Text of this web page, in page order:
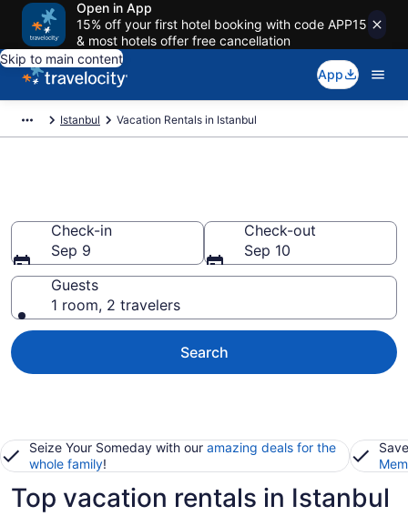
Open in App
15% off your first hotel booking with code APP15
& most hotels offer free cancellation
Skip to main content
App
Istanbul Vacation Rentals in Istanbul
Check-in
Sep 9
Check-out
Sep 10
Guests
1 room, 2 travelers
Search
Seize Your Someday with our amazing deals for the
whole family!
Top vacation rentals in Istanbul